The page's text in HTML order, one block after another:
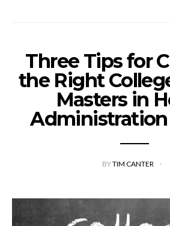
Three Tips for
the Right
Masters in
Administration
BYTIM CANTER